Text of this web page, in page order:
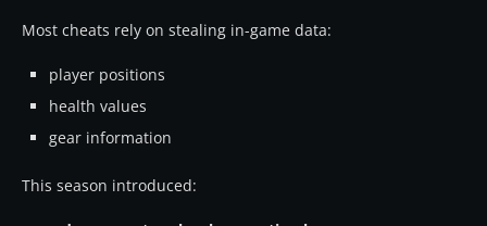
Most cheats rely on stealing in-game data:
player positions
health values
gear information
This season introduced: